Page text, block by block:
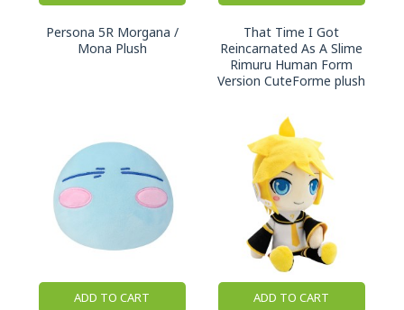
Persona 5R Morgana /
Mona Plush
That Time I Got
Reincarnated As A Slime
Rimuru Human Form
Version CuteForme plush
ADD TO CART ADD TO CART